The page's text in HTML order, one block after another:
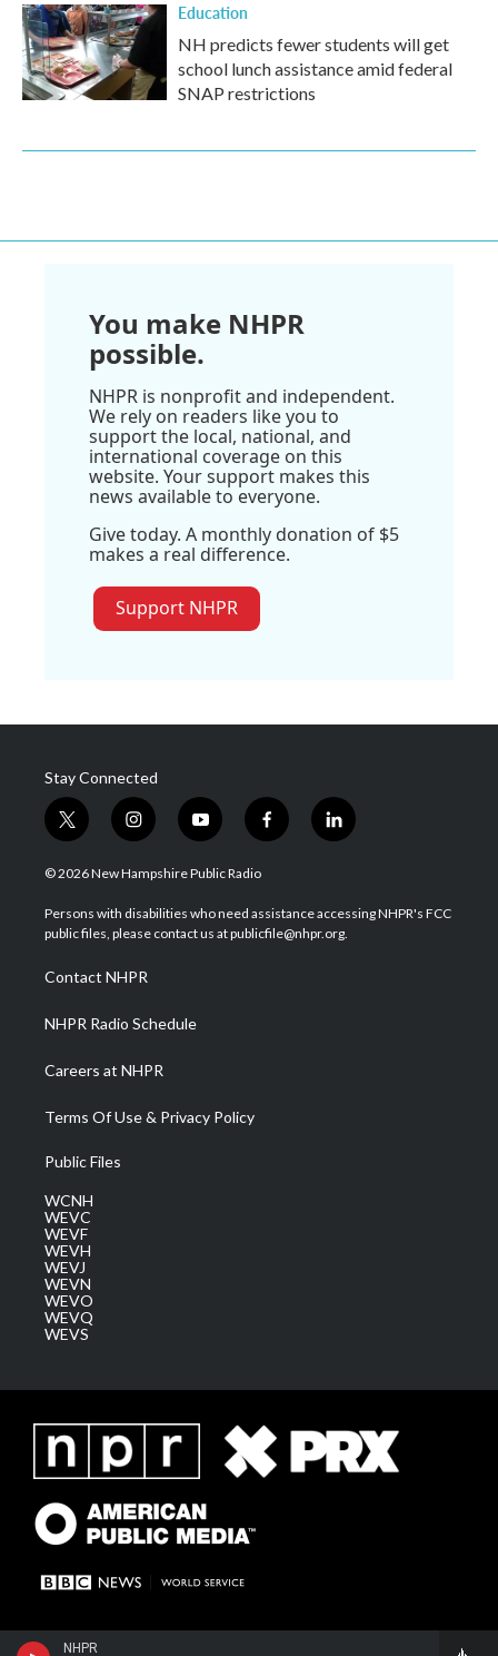
NHPR
Education
NH predicts fewer students will get
school lunch assistance amid federal
SNAP restrictions
You make NHPR
possible.
NHPR is nonprofit and independent.
We rely on readers like you to
support the local, national, and
international coverage on this
website. Your support makes this
news available to everyone.
Give today. A monthly donation of $5
makes a real difference.
Support NHPR
Stay Connected
t
w
i
t
e
i
n
s
a
g
a
m
y
o
u
u
b
f
a
b
o
l
i
e
d
© 2026 New Hampshire Public Radio
Persons with disabilities who need assistance accessing NHPR's FCC
public files, please contact us at publicfile@nhpr.org.
Contact NHPR
NHPR Radio Schedule
Careers at NHPR
Terms Of Use & Privacy Policy
Public Files
WCNH
WEVC
WEVF
WEVH
WEVJ
WEVN
WEVO
WEVQ
WEVS